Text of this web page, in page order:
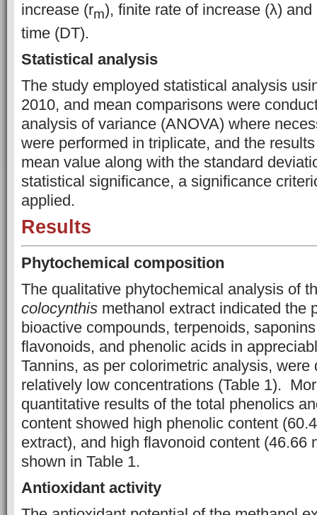
increase (rm), finite rate of increase (λ)
time (DT).
Statistical analysis
The study employed statistical analysis
2010, and mean comparisons were
analysis of variance (ANOVA) where
were performed in triplicate, and the
mean value along with the standard
statistical significance, a significance
applied.
Results
Phytochemical composition
The qualitative phytochemical analysis of
colocynthis methanol extract indicated the
bioactive compounds, terpenoids,
flavonoids, and phenolic acids in
Tannins, as per colorimetric analysis, were
relatively low concentrations (Table 1).
quantitative results of the total phenolics
content showed high phenolic content
extract), and high flavonoid content (46.66
shown in Table 1.
Antioxidant activity